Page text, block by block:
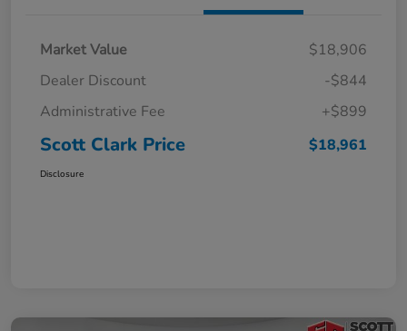
Market Value
$18,906
Dealer Discount
-$844
Administrative Fee
+$899
Scott Clark Price $18,961
Disclosure